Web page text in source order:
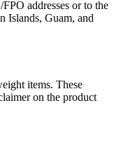
addresses or to the
Islands, Guam, and
items. These
on the product